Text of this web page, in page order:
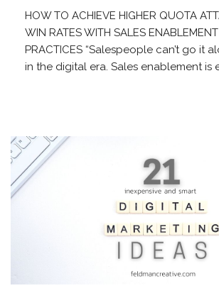
HOW TO ACHIEVE HIGHER QUOTA
WIN RATES WITH SALES
PRACTICES “Salespeople can’t go it
in the digital era. Sales enablement is